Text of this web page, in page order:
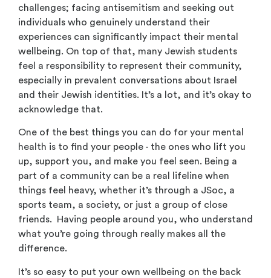
challenges; facing antisemitism and seeking out
individuals who genuinely understand their
experiences can significantly impact their mental
wellbeing. On top of that, many Jewish students
feel a responsibility to represent their community,
especially in prevalent conversations about Israel
and their Jewish identities. It’s a lot, and it’s okay to
acknowledge that.
One of the best things you can do for your mental
health is to find your people - the ones who lift you
up, support you, and make you feel seen. Being a
part of a community can be a real lifeline when
things feel heavy, whether it’s through a JSoc, a
sports team, a society, or just a group of close
friends. Having people around you, who understand
what you’re going through really makes all the
difference.
It’s so easy to put your own wellbeing on the back